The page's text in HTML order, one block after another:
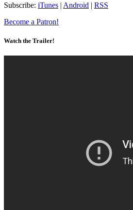
Subscribe: iTunes | Android | RSS
Become a Patron!
Watch the Trailer!